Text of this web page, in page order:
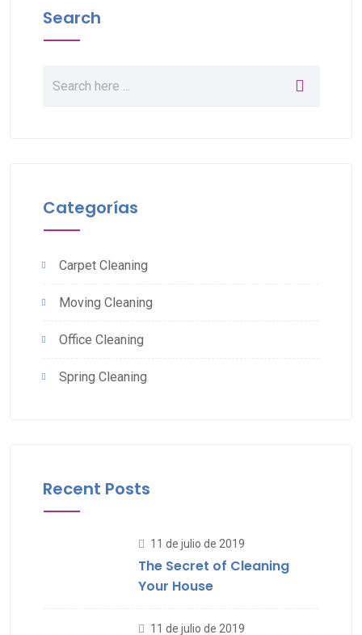
Search
Categorías
Carpet Cleaning
Moving Cleaning
Office Cleaning
Spring Cleaning
Recent Posts
11 de julio de 2019
The Secret of Cleaning
Your House
11 de julio de 2019